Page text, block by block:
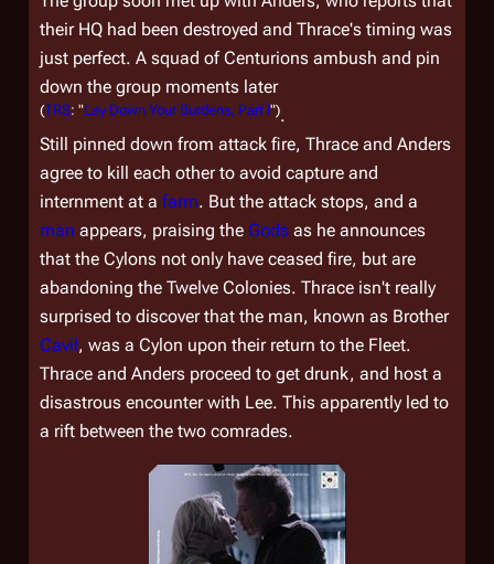
their HQ had been destroyed and Thrace's timing was
just perfect. A squad of Centurions ambush and pin
down the group moments later
(TRS: "Lay Down Your Burdens, Part I").
Still pinned down from attack fire, Thrace and Anders
agree to kill each other to avoid capture and
internment at a farm. But the attack stops, and a
man appears, praising the Gods as he announces
that the Cylons not only have ceased fire, but are
abandoning the Twelve Colonies. Thrace isn't really
surprised to discover that the man, known as Brother
Cavil, was a Cylon upon their return to the Fleet.
Thrace and Anders proceed to get drunk, and host a
disastrous encounter with Lee. This apparently led to
a rift between the two comrades.